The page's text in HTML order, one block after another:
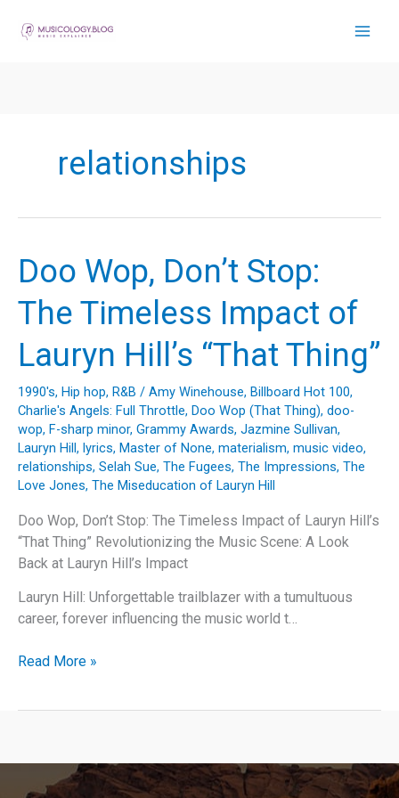
relationships
Doo Wop, Don’t Stop:
The Timeless Impact of
Lauryn Hill’s “That Thing”
1990's, Hip hop, R&B / Amy Winehouse, Billboard Hot 100,
Charlie's Angels: Full Throttle, Doo Wop (That Thing), doo-
wop, F-sharp minor, Grammy Awards, Jazmine Sullivan,
Lauryn Hill, lyrics, Master of None, materialism, music video,
relationships, Selah Sue, The Fugees, The Impressions, The
Love Jones, The Miseducation of Lauryn Hill
Doo Wop, Don’t Stop: The Timeless Impact of Lauryn Hill’s
“That Thing” Revolutionizing the Music Scene: A Look
Back at Lauryn Hill’s Impact
Lauryn Hill: Unforgettable trailblazer with a tumultuous
career, forever influencing the music world t…
Doo
Timeless
Impact
Read More »